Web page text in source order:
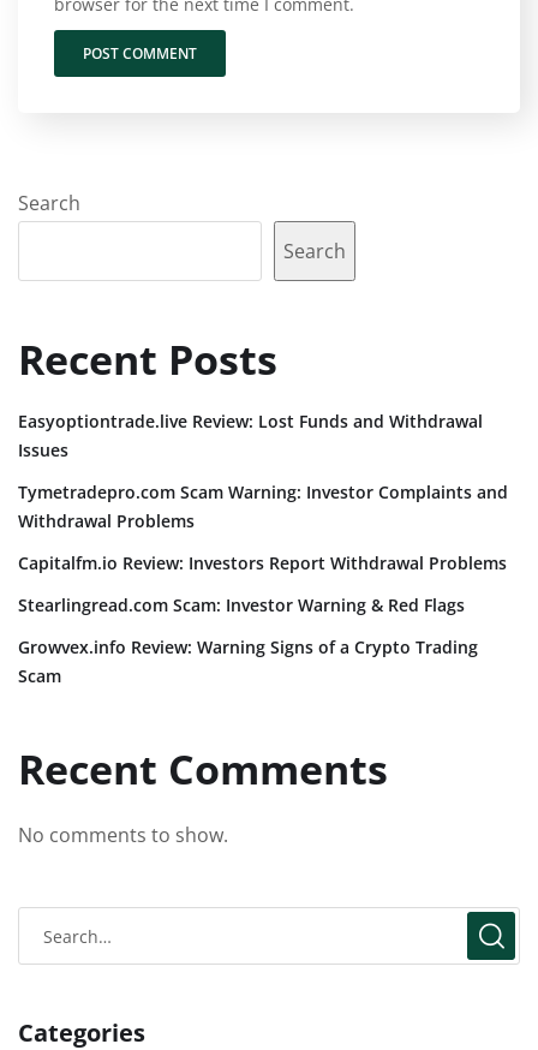
Search
Search
Recent Posts
Easyoptiontrade.live Review: Lost Funds and Withdrawal
Issues
Tymetradepro.com Scam Warning: Investor Complaints and
Withdrawal Problems
Capitalfm.io Review: Investors Report Withdrawal Problems
Stearlingread.com Scam: Investor Warning & Red Flags
Growvex.info Review: Warning Signs of a Crypto Trading
Scam
Recent Comments
No comments to show.
Categories